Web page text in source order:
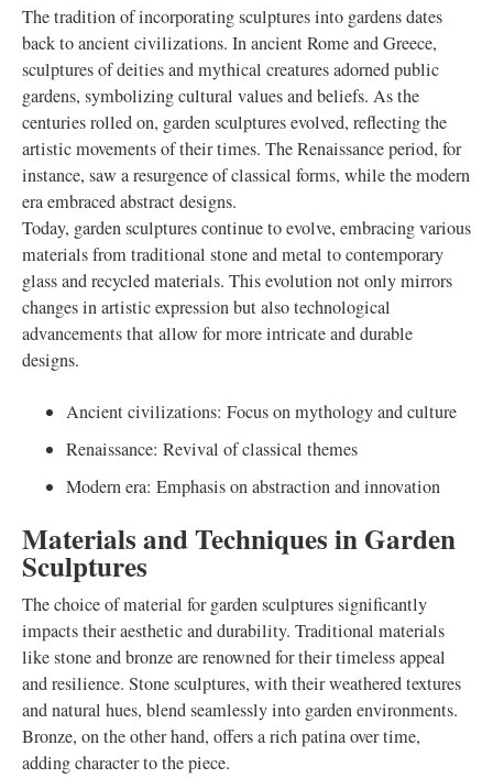
The tradition of incorporating sculptures into gardens dates
back to ancient civilizations. In ancient Rome and Greece,
sculptures of deities and mythical creatures adorned public
gardens, symbolizing cultural values and beliefs. As the
centuries rolled on, garden sculptures evolved, reflecting the
artistic movements of their times. The Renaissance period, for
instance, saw a resurgence of classical forms, while the modern
era embraced abstract designs.
Today, garden sculptures continue to evolve, embracing various
materials from traditional stone and metal to contemporary
glass and recycled materials. This evolution not only mirrors
changes in artistic expression but also technological
advancements that allow for more intricate and durable
designs.
Ancient civilizations: Focus on mythology and culture
Renaissance: Revival of classical themes
Modern era: Emphasis on abstraction and innovation
Materials and Techniques in Garden
Sculptures
The choice of material for garden sculptures significantly
impacts their aesthetic and durability. Traditional materials
like stone and bronze are renowned for their timeless appeal
and resilience. Stone sculptures, with their weathered textures
and natural hues, blend seamlessly into garden environments.
Bronze, on the other hand, offers a rich patina over time,
adding character to the piece.